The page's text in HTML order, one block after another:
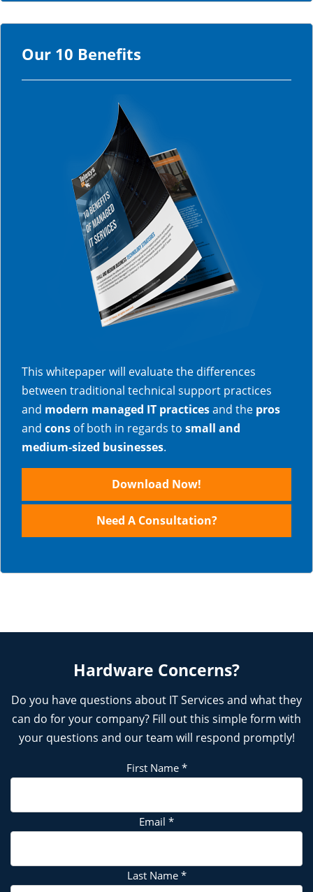
Our 10 Benefits
This whitepaper will evaluate the differences
between traditional technical support practices
and modern managed IT practicesand the pros
and cons of both in regards to small and
medium-sized businesses.
Download Now!
Need A Consultation?
Hardware Concerns?
Do you have questions about IT Services and what they
can do for your company? Fill out this simple form with
your questions and our team will respond promptly!
First Name *
Email *
Last Name *